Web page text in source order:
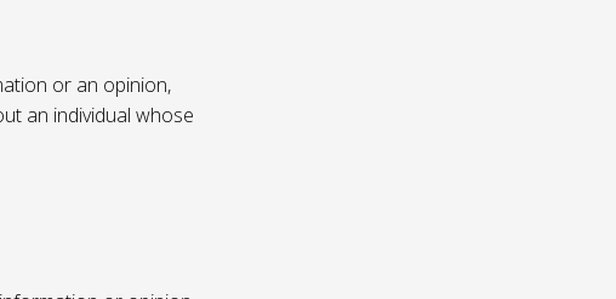
or an opinion,
an individual whose